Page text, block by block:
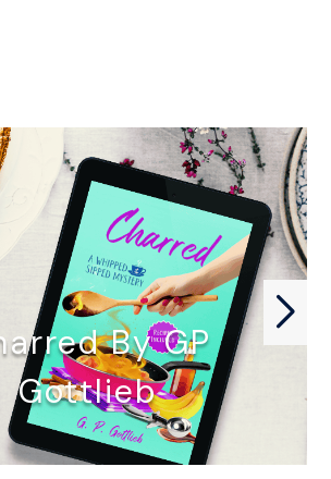
By GP
Gottlieb
Gottlieb October…